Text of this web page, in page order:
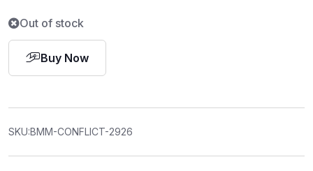
Out of stock
Buy Now
SKU:BMM-CONFLICT-2926